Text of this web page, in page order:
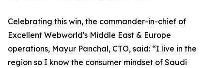
Celebrating this win, the commander-in-chief of
Excellent Webworld's Middle East & Europe
operations, Mayur Panchal, CTO, said: “I live in the
region so I know the consumer mindset of Saudi